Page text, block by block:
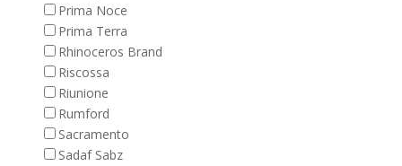
Prima Noce
Prima Terra
Rhinoceros Brand
Riscossa
Riunione
Rumford
Sacramento
Sadaf Sabz